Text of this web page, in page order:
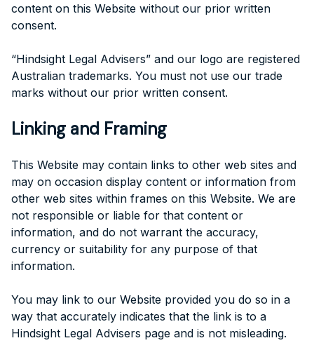
content on this Website without our prior written
consent.
“Hindsight Legal Advisers” and our logo are registered
Australian trademarks. You must not use our trade
marks without our prior written consent.
Linking and Framing
This Website may contain links to other web sites and
may on occasion display content or information from
other web sites within frames on this Website. We are
not responsible or liable for that content or
information, and do not warrant the accuracy,
currency or suitability for any purpose of that
information.
You may link to our Website provided you do so in a
way that accurately indicates that the link is to a
Hindsight Legal Advisers page and is not misleading.